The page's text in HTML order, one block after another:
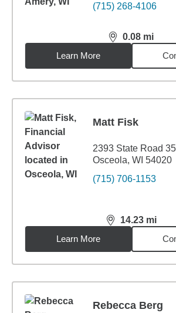
(715) 268-4106
0.08 mi
distance,0.08
Learn More
Matt Fisk
2393 State Road
Osceola, WI 54020
(715) 706-1153
14.23 mi
distance,14.23
Learn More
Rebecca Berg